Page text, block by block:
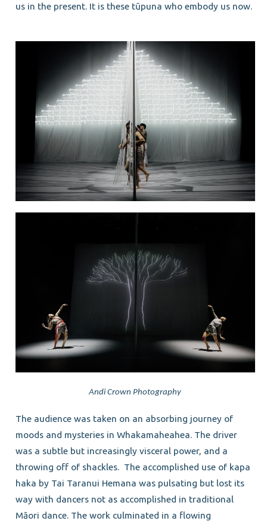
us in the present. It is these tūpuna who embody us now.
Andi Crown Photography
The audience was taken on an absorbing journey of
moods and mysteries in Whakamaheahea. The driver
was a subtle but increasingly visceral power, and a
throwing off of shackles. The accomplished use of kapa
haka by Tai Taranui Hemana was pulsating but lost its
way with dancers not as accomplished in traditional
Māori dance. The work culminated in a flowing